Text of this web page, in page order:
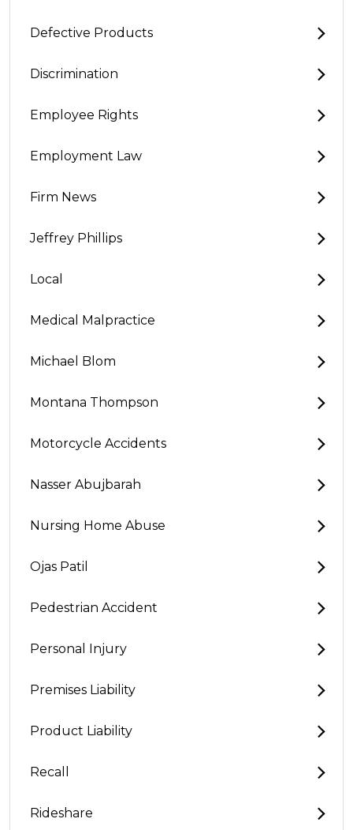
Defective Products
Discrimination
Employee Rights
Employment Law
Firm News
Jeffrey Phillips
Local
Medical Malpractice
Michael Blom
Montana Thompson
Motorcycle Accidents
Nasser Abujbarah
Nursing Home Abuse
Ojas Patil
Pedestrian Accident
Personal Injury
Premises Liability
Product Liability
Recall
Rideshare